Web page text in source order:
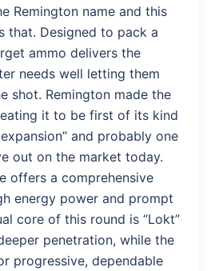
Remington name and this
that. Designed to pack a
ammo delivers the
needs well letting them
shot. Remington made the
it to be first of its kind
and probably one
out on the market today.
offers a comprehensive
energy power and prompt
core of this round is “Lokt”
penetration, while the
progressive, dependable